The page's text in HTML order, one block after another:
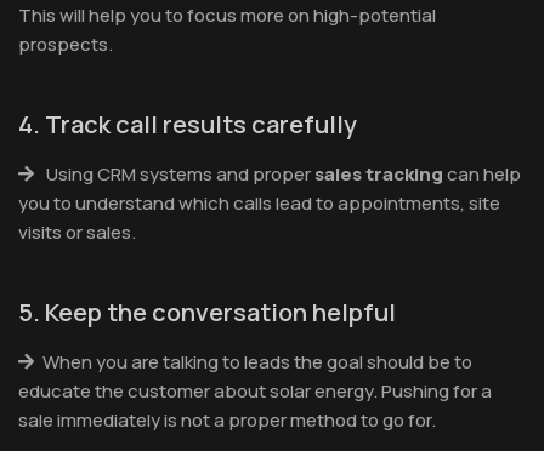
This will help you to focus more on high-potential
prospects.
4. Track call results carefully
Using CRM systems and propersales trackingcan help
you to understand which calls lead to appointments, site
visits or sales.
5. Keep the conversation helpful
When you are talking to leads the goal should be to
educate the customer about solar energy. Pushing for a
sale immediately is not a proper method to go for.